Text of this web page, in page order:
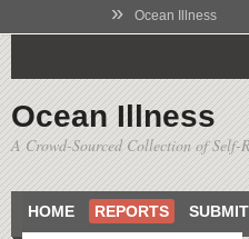
» Ocean Illness
Ocean Illness
A Crowd-Sourced Collection of Self-
HOME REPORTS